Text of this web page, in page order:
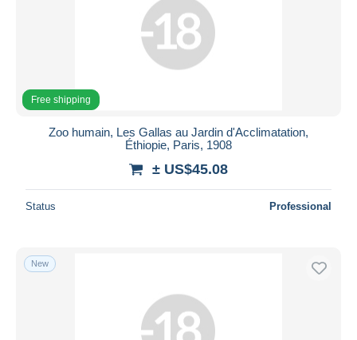
Free shipping
Zoo humain, Les Gallas au Jardin d'Acclimatation,
Éthiopie, Paris, 1908
± US$45.08
Status Professional
New